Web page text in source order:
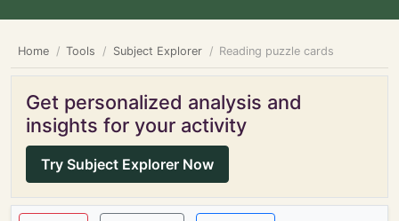
Home Tools Subject Explorer Reading puzzle cards
Get personalized analysis and
insights for your activity
Try Subject Explorer Now